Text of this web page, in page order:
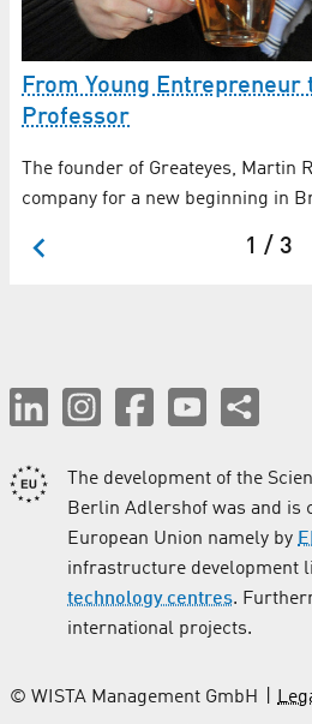
From Young Entrepreneur
Professor
The founder of Greateyes, Martin
company for a new beginning in
1 / 3
The development of the
Berlin Adlershof was and is
European Union namely by
infrastructure development
technology centres.
international projects.
© WISTA Management GmbH